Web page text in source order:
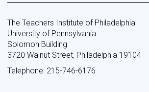
The Teachers Institute of Philadelphia
University of Pennsylvania
Solomon Building
3720 Walnut Street, Philadelphia 19104
Telephone: 215-746-6176